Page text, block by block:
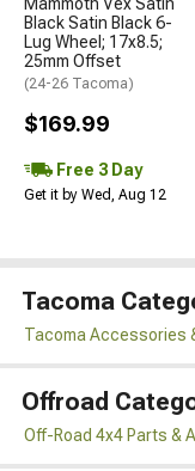
Black Satin Black 6-
Lug Wheel; 17x8.5;
25mm Offset
(24-26 Tacoma)
$169.99
Free 3 Day
Get it by Wed, Aug 12
Tacoma
Tacoma Accessories
Offroad
Off-Road 4x4 Parts &